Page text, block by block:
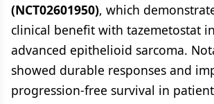
(NCT02601950), which
clinical benefit with tazemetostat
advanced epithelioid sarcoma.
showed durable responses and
progression-free survival in